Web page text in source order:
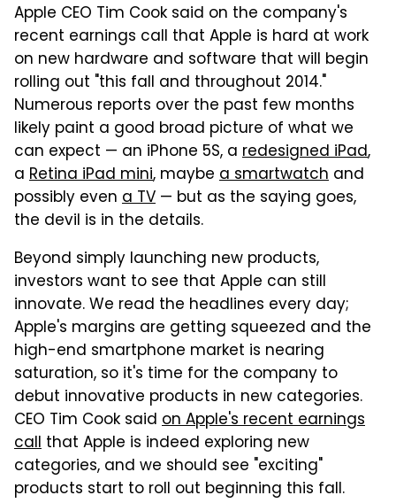
Apple CEO Tim Cook said on the company's
recent earnings call that Apple is hard at work
on new hardware and software that will begin
rolling out "this fall and throughout 2014."
Numerous reports over the past few months
likely paint a good broad picture of what we
can expect — an iPhone 5S, a redesigned iPad,
a Retina iPad mini, maybe a smartwatch and
possibly even a TV — but as the saying goes,
the devil is in the details.
Beyond simply launching new products,
investors want to see that Apple can still
innovate. We read the headlines every day;
Apple's margins are getting squeezed and the
high-end smartphone market is nearing
saturation, so it's time for the company to
debut innovative products in new categories.
CEO Tim Cook said on Apple's recent earnings
call that Apple is indeed exploring new
categories, and we should see "exciting"
products start to roll out beginning this fall.